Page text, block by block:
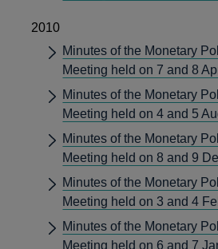
2010
Minutes of the Monetary
Meeting held on 7 and 8
Minutes of the Monetary
Meeting held on 4 and 5
Minutes of the Monetary
Meeting held on 8 and 9
Minutes of the Monetary
Meeting held on 3 and 4
Minutes of the Monetary
Meeting held on 6 and 7